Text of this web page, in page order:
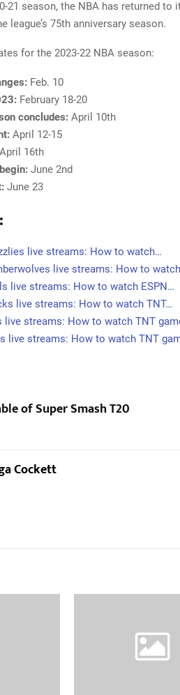
21 season, the NBA has returned
league’s 75th anniversary season.
for the 2023-22 NBA season:
Feb. 10
February 18-20
concludes: April 10th
April 12-15
April 16th
June 2nd
June 23
live streams: How to watch…
live streams: How to
live streams: How to watch ESPN…
live streams: How to watch TNT…
live streams: How to watch TNT
live streams: How to watch TNT
of Super Smash T20
Cockett